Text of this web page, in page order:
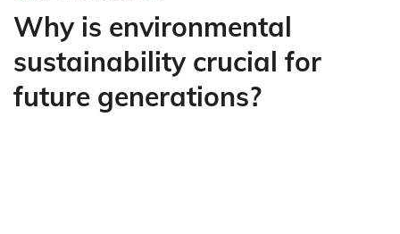
Why is environmental
sustainability crucial for
future generations?